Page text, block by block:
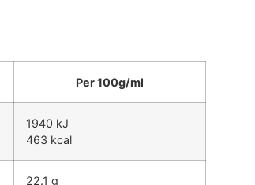
Per 100g/ml
1940 kJ
463 kcal
22.1 g